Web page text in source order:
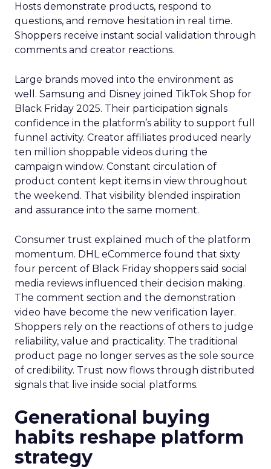
Hosts demonstrate products, respond to
questions, and remove hesitation in real time.
Shoppers receive instant social validation through
comments and creator reactions.
Large brands moved into the environment as
well. Samsung and Disney joined TikTok Shop for
Black Friday 2025. Their participation signals
confidence in the platform’s ability to support full
funnel activity. Creator affiliates produced nearly
ten million shoppable videos during the
campaign window. Constant circulation of
product content kept items in view throughout
the weekend. That visibility blended inspiration
and assurance into the same moment.
Consumer trust explained much of the platform
momentum. DHL eCommerce found that sixty
four percent of Black Friday shoppers said social
media reviews influenced their decision making.
The comment section and the demonstration
video have become the new verification layer.
Shoppers rely on the reactions of others to judge
reliability, value and practicality. The traditional
product page no longer serves as the sole source
of credibility. Trust now flows through distributed
signals that live inside social platforms.
Generational buying
habits reshape platform
strategy